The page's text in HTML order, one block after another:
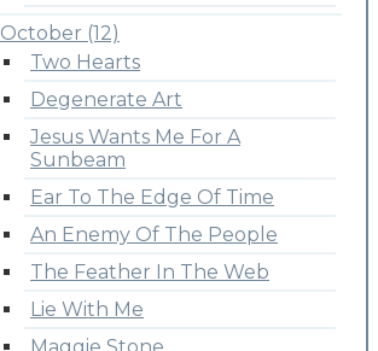
October (12)
Two Hearts
Degenerate Art
Jesus Wants Me For A
Sunbeam
Ear To The Edge Of Time
An Enemy Of The People
The Feather In The Web
Lie With Me